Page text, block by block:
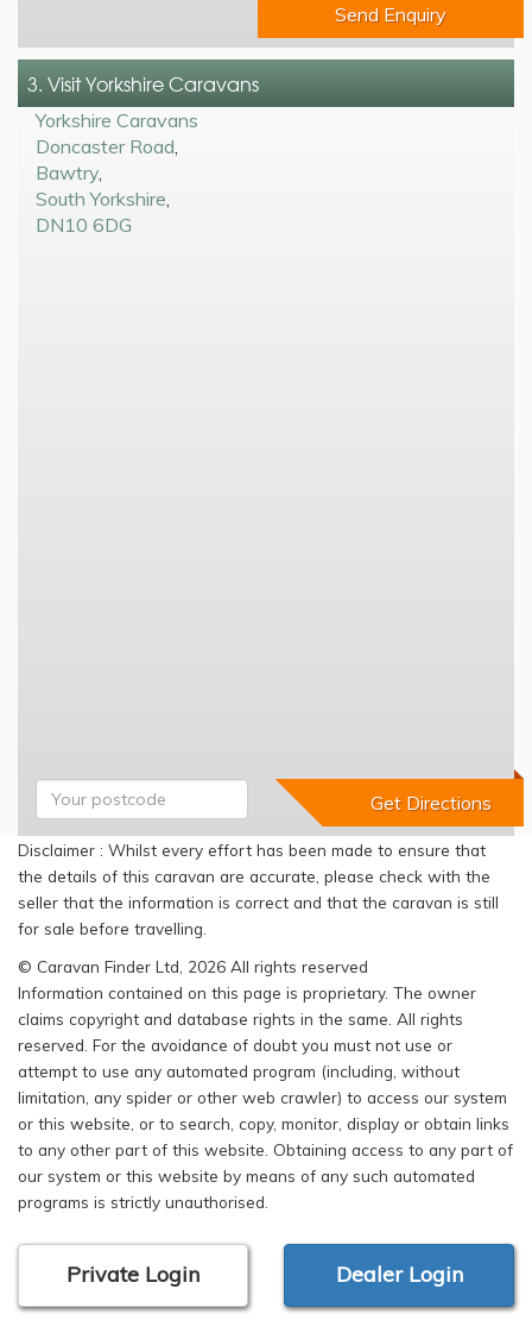
Send Enquiry
3. Visit Yorkshire Caravans
Yorkshire Caravans
Doncaster Road
Bawtry
South Yorkshire
DN10 6DG
Disclaimer : Whilst every effort has been made to ensure that
the details of this caravan are accurate, please check with the
seller that the information is correct and that the caravan is still
for sale before travelling.
© Caravan Finder Ltd, 2026 All rights reserved
Information contained on this page is proprietary. The owner
claims copyright and database rights in the same. All rights
reserved. For the avoidance of doubt you must not use or
attempt to use any automated program (including, without
limitation, any spider or other web crawler) to access our system
or this website, or to search, copy, monitor, display or obtain links
to any other part of this website. Obtaining access to any part of
our system or this website by means of any such automated
programs is strictly unauthorised.
Private Login Dealer Login